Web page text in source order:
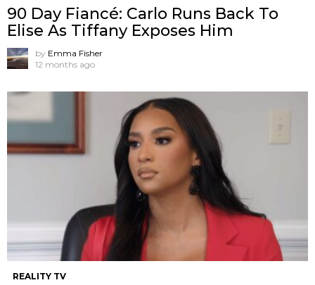
90 Day Fiancé: Carlo Runs Back To
Elise As Tiffany Exposes Him
by Emma Fisher
12 months ago
REALITY TV